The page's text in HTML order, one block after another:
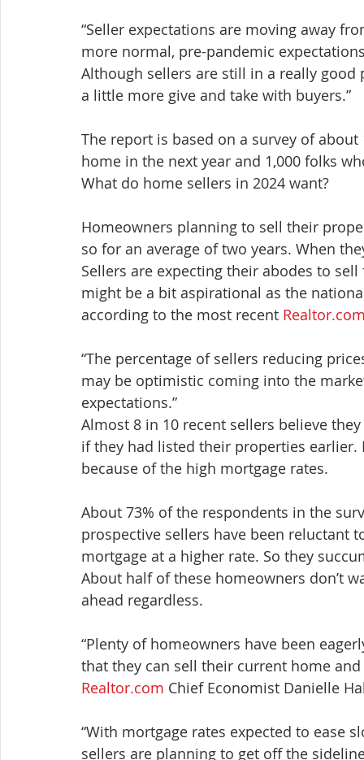
“Seller expectations are moving away
more normal, pre-pandemic
Although sellers are still in a really
a little more give and take with buyers.”
The report is based on a survey of
home in the next year and 1,000 folks
What do home sellers in 2024 want?
Homeowners planning to sell their
so for an average of two years. When
Sellers are expecting their abodes to
might be a bit aspirational as the
according to the most recent
“The percentage of sellers reducing
may be optimistic coming into the
expectations.”
Almost 8 in 10 recent sellers believe
if they had listed their properties earlier.
because of the high mortgage rates.
About 73% of the respondents in the
prospective sellers have been reluctant
mortgage at a higher rate. So they
About half of these homeowners don’t
ahead regardless.
“Plenty of homeowners have been
that they can sell their current home
Realtor.com Chief Economist Danielle
“With mortgage rates expected to ease
sellers are planning to get off the